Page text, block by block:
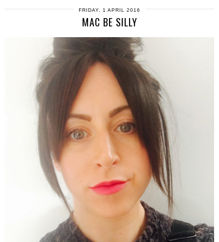
FRIDAY, 1 APRIL 2016
MAC BE SILLY